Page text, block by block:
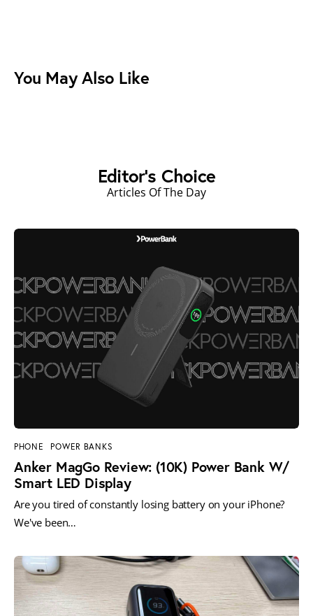
You May Also Like
Editor's Choice
Articles Of The Day
PHONE POWER BANKS
Anker MagGo Review: (10K) Power Bank W/
Smart LED Display
Are you tired of constantly losing battery on your iPhone?
We've been…